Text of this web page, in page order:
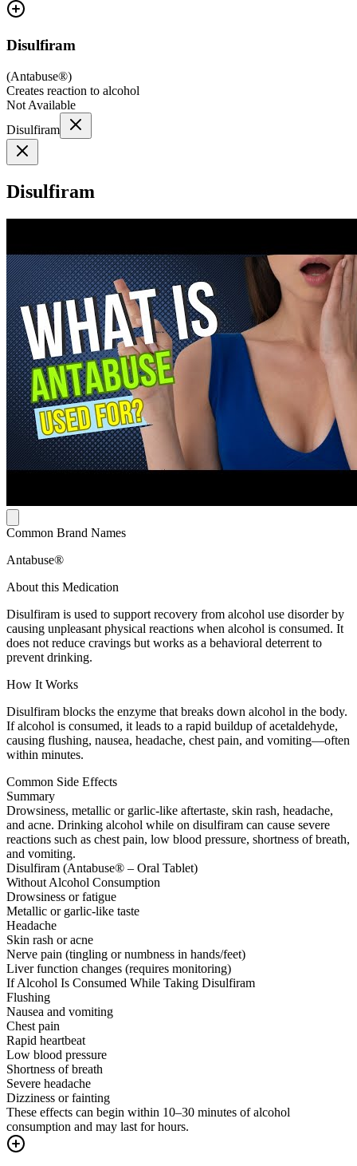
Disulfiram
(Antabuse®)
Creates reaction to alcohol
Not Available
Disulfiram
Disulfiram
Common Brand Names
Antabuse®
About this Medication
Disulfiram is used to support recovery from alcohol use disorder by
causing unpleasant physical reactions when alcohol is consumed. It
does not reduce cravings but works as a behavioral deterrent to
prevent drinking.
How It Works
Disulfiram blocks the enzyme that breaks down alcohol in the body.
If alcohol is consumed, it leads to a rapid buildup of acetaldehyde,
causing flushing, nausea, headache, chest pain, and vomiting—often
within minutes.
Common Side Effects
Summary
Drowsiness, metallic or garlic-like aftertaste, skin rash, headache,
and acne. Drinking alcohol while on disulfiram can cause severe
reactions such as chest pain, low blood pressure, shortness of breath,
and vomiting.
Disulfiram (Antabuse® – Oral Tablet)
Without Alcohol Consumption
Drowsiness or fatigue
Metallic or garlic-like taste
Headache
Skin rash or acne
Nerve pain (tingling or numbness in hands/feet)
Liver function changes (requires monitoring)
If Alcohol Is Consumed While Taking Disulfiram
Flushing
Nausea and vomiting
Chest pain
Rapid heartbeat
Low blood pressure
Shortness of breath
Severe headache
Dizziness or fainting
These effects can begin within 10–30 minutes of alcohol
consumption and may last for hours.